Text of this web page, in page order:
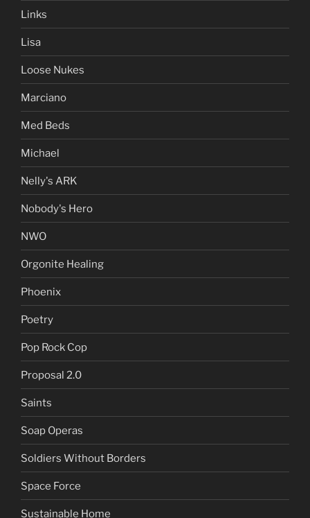
Links
Lisa
Loose Nukes
Marciano
Med Beds
Michael
Nelly's ARK
Nobody's Hero
NWO
Orgonite Healing
Phoenix
Poetry
Pop Rock Cop
Proposal 2.0
Saints
Soap Operas
Soldiers Without Borders
Space Force
Sustainable Home